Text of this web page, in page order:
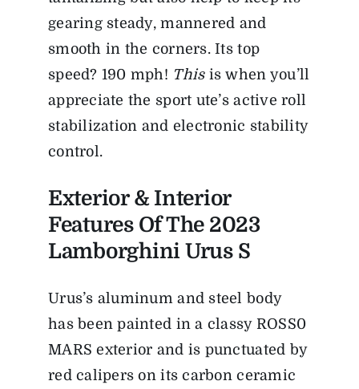
gearing steady, mannered and
smooth in the corners. Its top
speed? 190 mph! Thisis when you’ll
appreciate the sport ute’s active roll
stabilization and electronic stability
control.
Exterior & Interior
Features Of The 2023
Lamborghini Urus S
Urus’s aluminum and steel body
has been painted in a classy ROSS0
MARS exterior and is punctuated by
red calipers on its carbon ceramic